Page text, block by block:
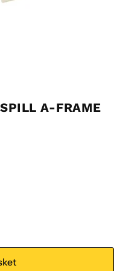
A-FRAME